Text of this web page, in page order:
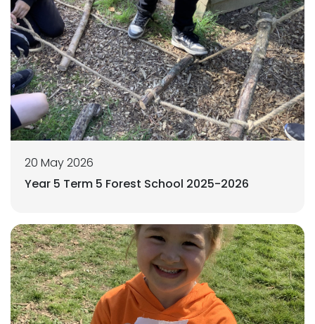
20 May 2026
Year 5 Term 5 Forest School 2025-2026